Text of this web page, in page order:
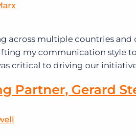
across multiple countries and
my communication style
critical to driving our
Partner, Gerard